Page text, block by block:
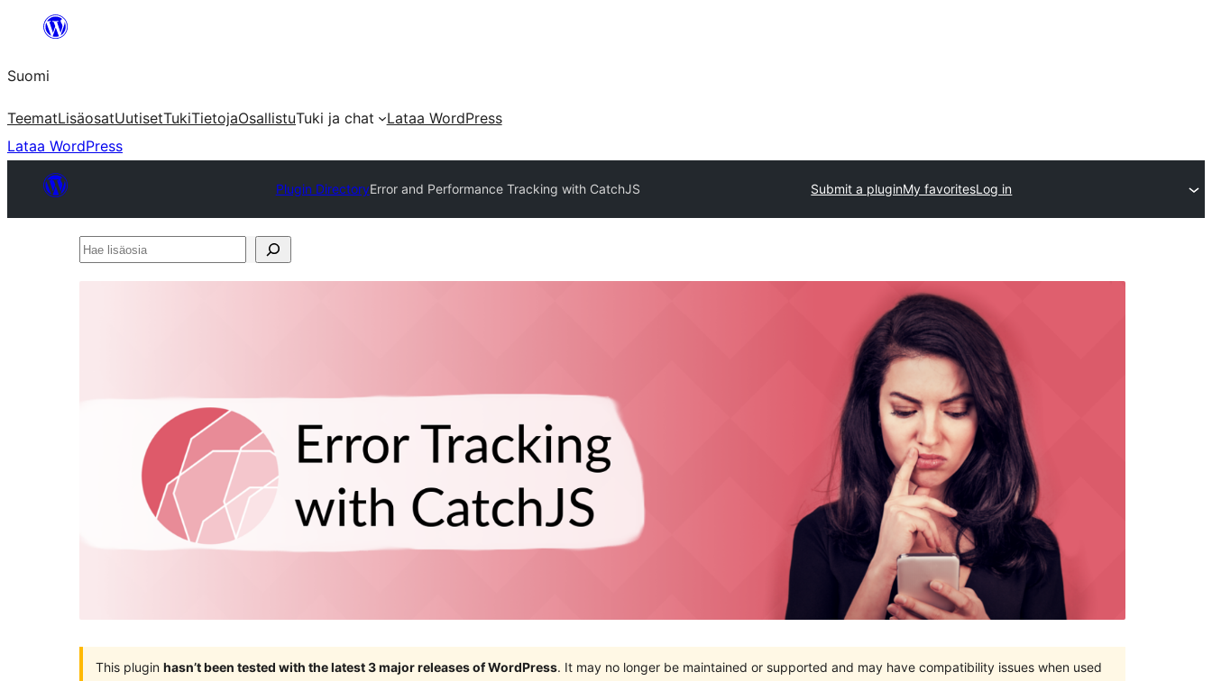
Suomi
TeematLisäosatUutisetTukiTietojaOsallistuTuki ja chat
Lataa WordPress
Lataa WordPress
Plugin DirectoryError and Performance Tracking with CatchJS Submit a pluginMy favoritesLog in
Hae
This plugin hasn’t been tested with the latest 3 major releases of WordPress. It may no longer be maintained or supported and may have compatibility issues when used